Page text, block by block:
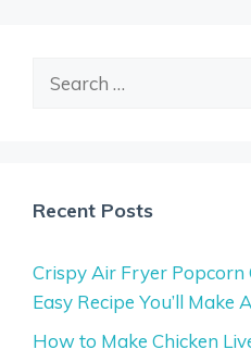
Search
Recent Posts
Crispy Air Fryer Popcorn
Easy Recipe You’ll Make
How to Make Chicken